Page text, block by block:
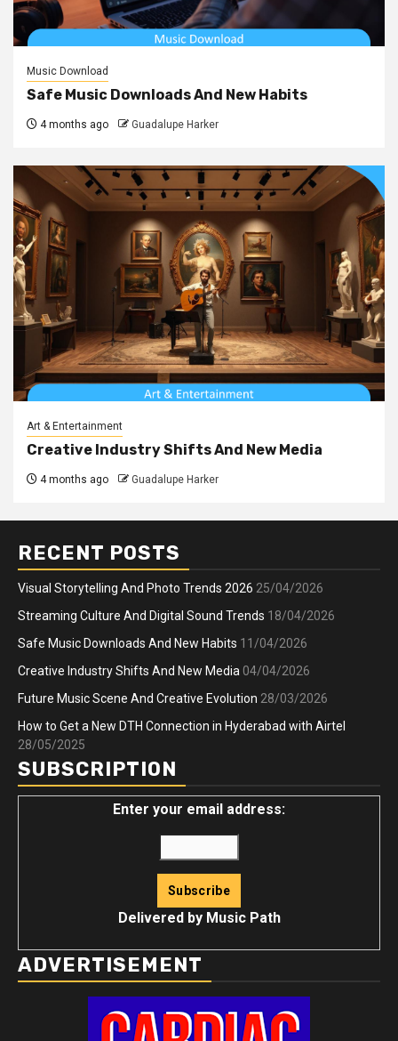
Music Download
Safe Music Downloads And New Habits
4 months ago Guadalupe Harker
Art & Entertainment
Creative Industry Shifts And New Media
4 months ago Guadalupe Harker
RECENT POSTS
Visual Storytelling And Photo Trends 2026 25/04/2026
Streaming Culture And Digital Sound Trends 18/04/2026
Safe Music Downloads And New Habits 11/04/2026
Creative Industry Shifts And New Media 04/04/2026
Future Music Scene And Creative Evolution 28/03/2026
How to Get a New DTH Connection in Hyderabad with Airtel
28/05/2025
SUBSCRIPTION
Enter your email address:
Delivered by Music Path
ADVERTISEMENT